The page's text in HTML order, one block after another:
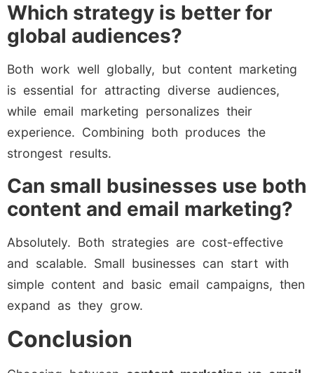
Which strategy is better for
global audiences?
Both work well globally, but content marketing
is essential for attracting diverse audiences,
while email marketing personalizes their
experience. Combining both produces the
strongest results.
Can small businesses use both
content and email marketing?
Absolutely. Both strategies are cost-effective
and scalable. Small businesses can start with
simple content and basic email campaigns, then
expand as they grow.
Conclusion